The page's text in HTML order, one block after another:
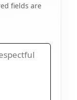
fields are